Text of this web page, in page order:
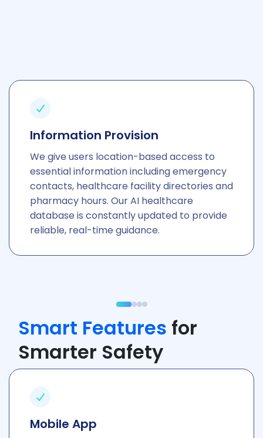
Information Provision
We give users location-based access to
essential information including emergency
contacts, healthcare facility directories and
pharmacy hours. Our AI healthcare
database is constantly updated to provide
reliable, real-time guidance.
Smart Features for
Smarter Safety
Mobile App